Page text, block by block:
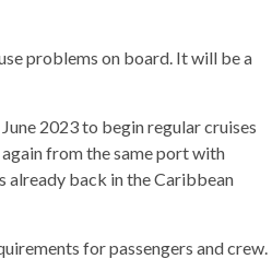
problems on board. It will be a
2023 to begin regular cruises
from the same port with
already back in the Caribbean
for passengers and crew.